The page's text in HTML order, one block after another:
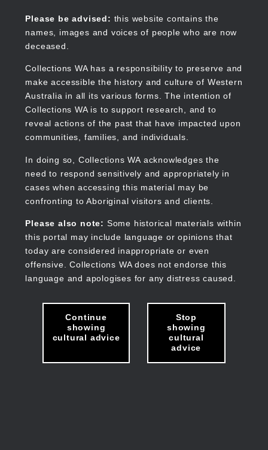
content
Please be advised: this website contains the
names, images and voices of people who are now
deceased.
Collections WA has a responsibility to preserve and
make accessible the history and culture of Western
Australia in all its various forms. The intention of
Collections WA is to support research, and to
reveal actions of the past that have impacted upon
communities, families, and individuals.
In doing so, Collections WA acknowledges the
need to respond sensitively and appropriately in
cases when accessing this material may be
confronting to Aboriginal visitors and clients.
Please also note: Some historical materials within
this portal may include language or opinions that
today are considered inappropriate or even
offensive. Collections WA does not endorse this
language and apologises for any distress caused.
Continue
showing
cultural advice
Stop
showing
cultural
advice
Collections WA
Main
navigation